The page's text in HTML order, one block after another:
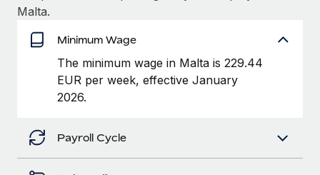
Device management
Provision and track IT devices globally
Entity setup
Establish compliant entities fast
Mobility & Relocation
Relocate employees with ease
global employees right inside the platform they...
Learn More
Supreme Group’s global hiring journey with
Remote
In a snap Company: Supreme Group Industry: Healthcare
BLOG
Global Payroll
EOR & PEO
Contractor Management
Compliance
Taxes
Malta.
Minimum Wage
The minimum wage in Malta is 229.44
EUR per week, effective January
2026.
Payroll Cycle